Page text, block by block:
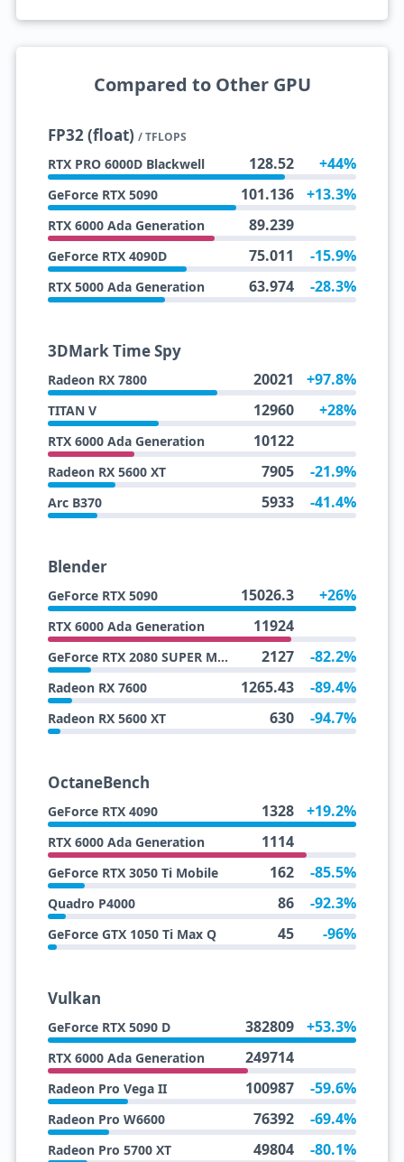
Compared to Other GPU
FP32 (float) / TFLOPS
RTX PRO 6000D Blackwell 128.52 +44%
GeForce RTX 5090 101.136 +13.3%
RTX 6000 Ada Generation 89.239
GeForce RTX 4090D 75.011 -15.9%
RTX 5000 Ada Generation 63.974 -28.3%
3DMark Time Spy
Radeon RX 7800 20021 +97.8%
TITAN V 12960 +28%
RTX 6000 Ada Generation 10122
Radeon RX 5600 XT 7905 -21.9%
Arc B370 5933 -41.4%
Blender
GeForce RTX 5090 15026.3 +26%
RTX 6000 Ada Generation 11924
GeForce RTX 2080 SUPER Max Q 2127 -82.2%
Radeon RX 7600 1265.43 -89.4%
Radeon RX 5600 XT 630 -94.7%
OctaneBench
GeForce RTX 4090 1328 +19.2%
RTX 6000 Ada Generation 1114
GeForce RTX 3050 Ti Mobile 162 -85.5%
Quadro P4000 86 -92.3%
GeForce GTX 1050 Ti Max Q 45 -96%
Vulkan
GeForce RTX 5090 D 382809 +53.3%
RTX 6000 Ada Generation 249714
Radeon Pro Vega II 100987 -59.6%
Radeon Pro W6600 76392 -69.4%
Radeon Pro 5700 XT 49804 -80.1%